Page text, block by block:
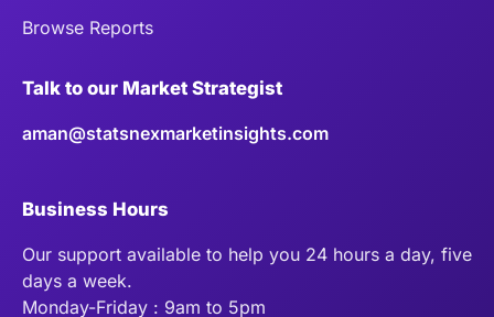
Browse Reports
Talk to our Market Strategist
aman@statsnexmarketinsights.com
Business Hours
Our support available to help you 24 hours a day, five
days a week.
Monday-Friday : 9am to 5pm